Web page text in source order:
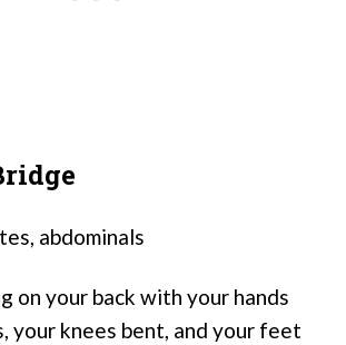
abdominals
on your back with your hands
your knees bent, and your feet